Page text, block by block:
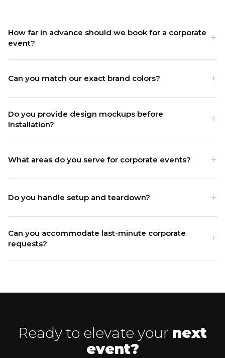
How far in advance should we book for a corporate
event?
Can you match our exact brand colors?
Do you provide design mockups before
installation?
What areas do you serve for corporate events?
Do you handle setup and teardown?
Can you accommodate last-minute corporate
requests?
Ready to elevate your next
event?